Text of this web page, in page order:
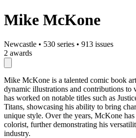
Mike McKone
Newcastle • 530 series • 913 issues
2 awards
Mike McKone is a talented comic book
dynamic illustrations and contributions to
has worked on notable titles such as
Titans, showcasing his ability to bring
unique style. Over the years, McKone has
colorist, further demonstrating his
industry.